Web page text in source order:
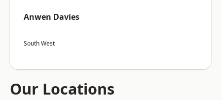
Anwen Davies
South West
Our Locations